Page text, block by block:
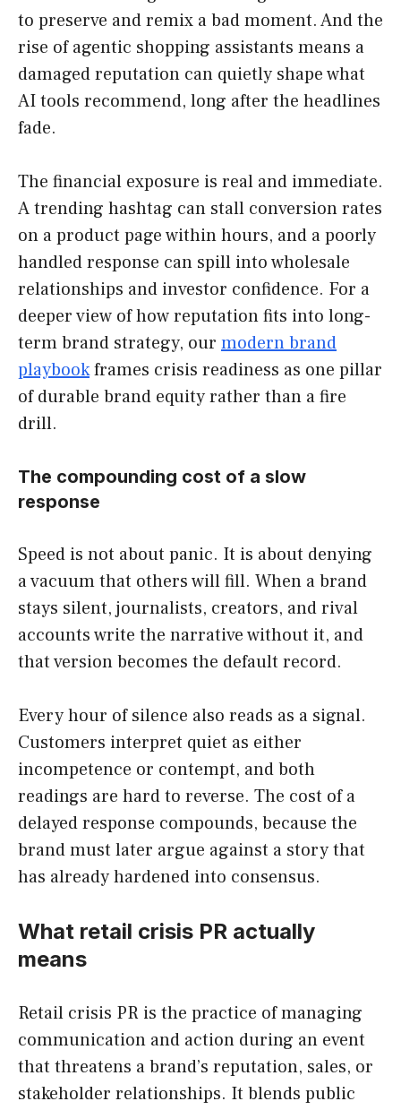
to preserve and remix a bad moment. And the
rise of agentic shopping assistants means a
damaged reputation can quietly shape what
AI tools recommend, long after the headlines
fade.
The financial exposure is real and immediate.
A trending hashtag can stall conversion rates
on a product page within hours, and a poorly
handled response can spill into wholesale
relationships and investor confidence. For a
deeper view of how reputation fits into long-
term brand strategy, our modern brand
playbookframes crisis readiness as one pillar
of durable brand equity rather than a fire
drill.
The compounding cost of a slow
response
Speed is not about panic. It is about denying
a vacuum that others will fill. When a brand
stays silent, journalists, creators, and rival
accounts write the narrative without it, and
that version becomes the default record.
Every hour of silence also reads as a signal.
Customers interpret quiet as either
incompetence or contempt, and both
readings are hard to reverse. The cost of a
delayed response compounds, because the
brand must later argue against a story that
has already hardened into consensus.
What retail crisis PR actually
means
Retail crisis PR is the practice of managing
communication and action during an event
that threatens a brand’s reputation, sales, or
stakeholder relationships. It blends public